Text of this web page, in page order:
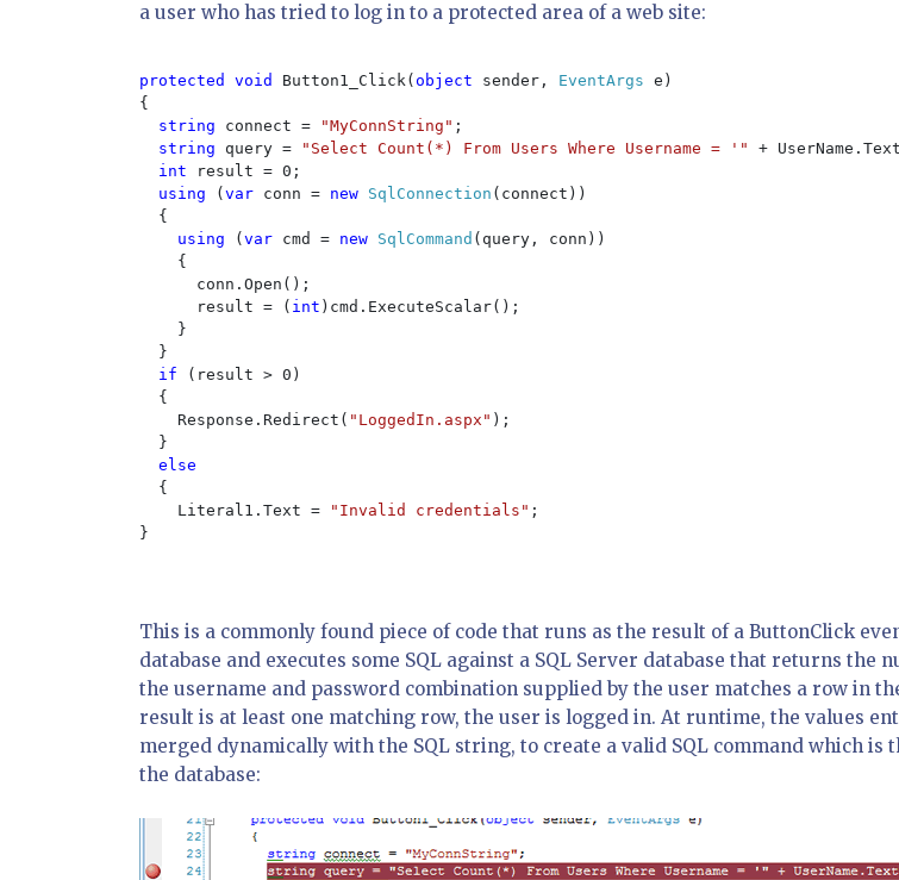
a user who has tried to log in to a protected area of a web site:
protected void Button1_Click( object sender, EventArgs e)
{
string connect = "MyConnString" ;
string query = "Select Count(*) From Users Where Username = '" +
int
result = 0;
using
( var conn = new SqlConnection (connect))
  {
using
( var cmd = new SqlCommand (query, conn))
    {
      conn.Open();
      result = (
int )cmd.ExecuteScalar();
    }
  }
if
(result > 0)
  {
    Response.Redirect(
"LoggedIn.aspx" );
  }
else
{
    Literal1.Text =
"Invalid credentials" ;
}
This is a commonly found piece of code that runs as the result of a ButtonClick
database and executes some SQL against a SQL Server database that returns the
the username and password combination supplied by the user matches a row in
result is at least one matching row, the user is logged in. At runtime, the values
merged dynamically with the SQL string, to create a valid SQL command which is
the database: